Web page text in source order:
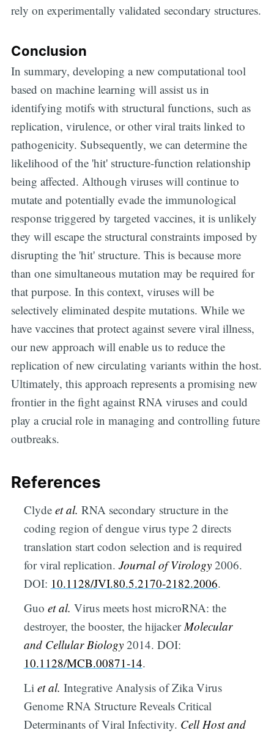
rely on experimentally validated secondary structures.
Conclusion
In summary, developing a new computational tool
based on machine learning will assist us in
identifying motifs with structural functions, such as
replication, virulence, or other viral traits linked to
pathogenicity. Subsequently, we can determine the
likelihood of the 'hit' structure-function relationship
being affected. Although viruses will continue to
mutate and potentially evade the immunological
response triggered by targeted vaccines, it is unlikely
they will escape the structural constraints imposed by
disrupting the 'hit' structure. This is because more
than one simultaneous mutation may be required for
that purpose. In this context, viruses will be
selectively eliminated despite mutations. While we
have vaccines that protect against severe viral illness,
our new approach will enable us to reduce the
replication of new circulating variants within the host.
Ultimately, this approach represents a promising new
frontier in the fight against RNA viruses and could
play a crucial role in managing and controlling future
outbreaks.
References
Clyde et al. RNA secondary structure in the
coding region of dengue virus type 2 directs
translation start codon selection and is required
for viral replication. Journal of Virology2006.
DOI: 10.1128/JVI.80.5.2170-2182.2006.
Guo et al. Virus meets host microRNA: the
destroyer, the booster, the hijacker Molecular
and Cellular Biology 2014. DOI:
10.1128/MCB.00871-14.
Li et al. Integrative Analysis of Zika Virus
Genome RNA Structure Reveals Critical
Determinants of Viral Infectivity. Cell Host and